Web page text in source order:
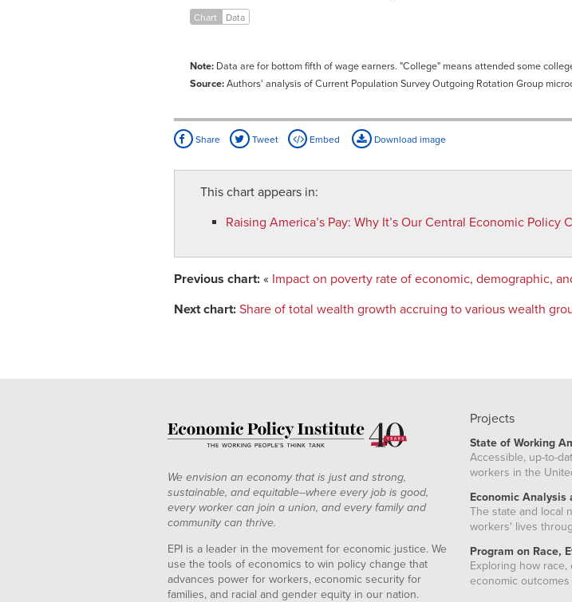
Chart Data
Note: Data are for bottom fifth of wage earners. "College" means attended some
Source:Authors' analysis of Current Population Survey Outgoing Rotation Group
Share Tweet Embed Download image
This chart appears in:
Raising America’s Pay: Why It’s Our Central Economic Policy
Previous chart: « Impact on poverty rate of economic, demographic,
Next chart: Share of total wealth growth accruing to various wealth
We envision an economy that is just and strong,
sustainable, and equitable--where every job is good,
every worker can join a union, and every family and
community can thrive.
EPI is a leader in the movement for economic justice. We
use the tools of economics to win policy change that
advances power for workers, economic security for
families, and racial and gender equity in our nation.
Projects
State of Working
Accessible, up-to-
workers in the
Economic Analysis
The state and local
workers' lives
Program on Race,
Exploring how
economic